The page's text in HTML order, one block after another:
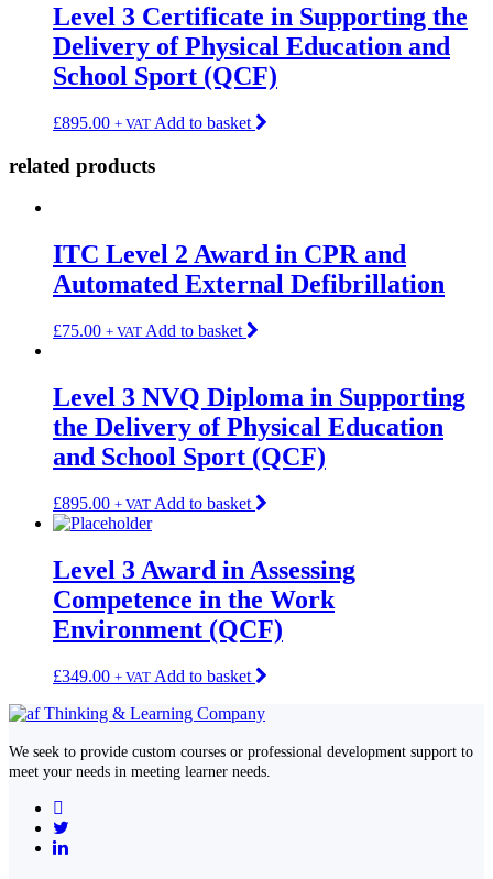
Level 3 Certificate in Supporting the
Delivery of Physical Education and
School Sport (QCF)
£895.00 + VAT Add to basket
related products
ITC Level 2 Award in CPR and
Automated External Defibrillation
£75.00 + VAT Add to basket
Level 3 NVQ Diploma in Supporting
the Delivery of Physical Education
and School Sport (QCF)
£895.00 + VAT Add to basket
Level 3 Award in Assessing
Competence in the Work
Environment (QCF)
£349.00 + VAT Add to basket
We seek to provide custom courses or professional development support to
meet your needs in meeting learner needs.